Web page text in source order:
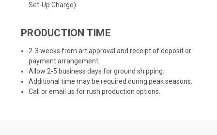
Set-Up Charge)
PRODUCTION TIME
2-3 weeks from art approval and receipt of deposit or
payment arrangement.
Allow 2-5 business days for ground shipping.
Additional time may be required during peak seasons.
Call or email us for rush production options.